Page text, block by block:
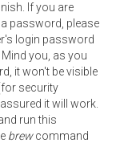
If you are
password, please
login password
you, as you
it won't be visible
security
it will work.
run this
brewcommand